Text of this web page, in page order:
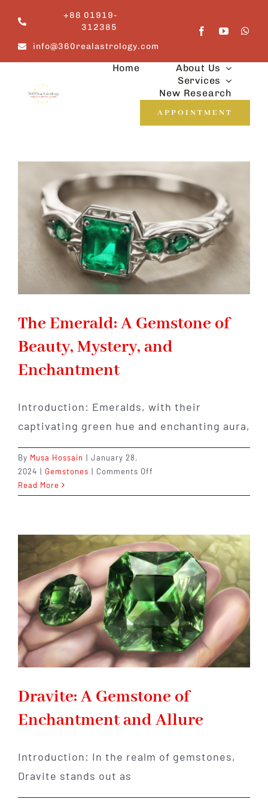
content
+88 01919-
312385
info@360realastrology.com
Home
About Us
Services
New Research
APPOINTMENT
The Emerald: A Gemstone of
Beauty, Mystery, and
Enchantment
Introduction: Emeralds, with their
captivating green hue and enchanting aura,
By Musa Hossain | January 28,
2024 | Gemstones | Comments Off
Emerald:
of
Beauty,
Mystery,
Enchantment
Read More
Dravite: A Gemstone of
Enchantment and Allure
Introduction: In the realm of gemstones,
Dravite stands out as